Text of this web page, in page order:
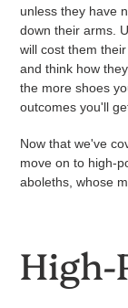
unless they have
down their arms.
will cost them
and think how
the more shoes
outcomes you'll
Now that we've
move on to high-
aboleths, whose
High-